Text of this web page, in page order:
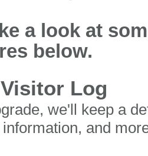
a look at
below.
Log
we'll keep a
and